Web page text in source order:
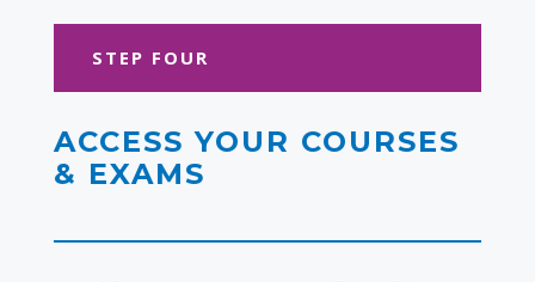
STEP FOUR
ACCESS YOUR COURSES
& EXAMS